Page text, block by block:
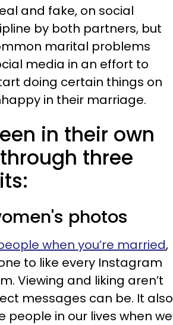
and fake, on social
by both partners, but
marital problems
media in an effort to
doing certain things on
in their marriage.
in their own
three
photos
when you’re married,
to like every Instagram
Viewing and liking aren’t
messages can be. It also
in our lives when we